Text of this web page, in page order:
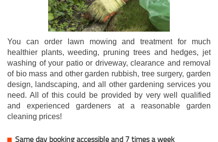
You can order lawn mowing and treatment for much
healthier plants, weeding, pruning trees and hedges, jet
washing of your patio or driveway, clearance and removal
of bio mass and other garden rubbish, tree surgery, garden
design, landscaping, and all other gardening services you
need. All of this could be provided by very well qualified
and experienced gardeners at a reasonable garden
cleaning prices!
Same day booking accessible and 7 times a week